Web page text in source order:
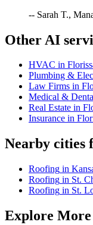
-- Sarah T.,
Other AI
HVAC in
Plumbing &
Law Firms in
Medical &
Real Estate in
Insurance in
Nearby cities
Roofing in
Roofing in St.
Roofing in St.
Explore More